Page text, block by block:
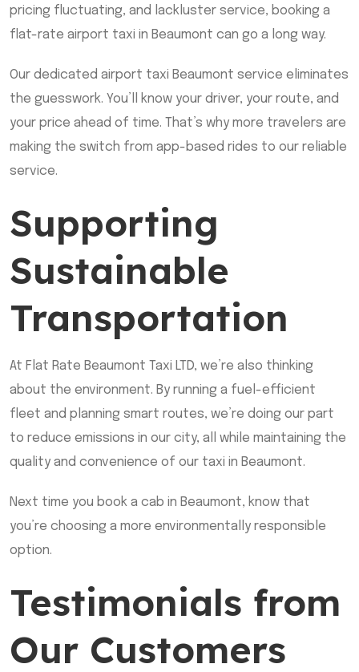
pricing fluctuating, and lackluster service, booking a
flat-rate airport taxi in Beaumont can go a long way.
Our dedicated airport taxi Beaumont service eliminates
the guesswork. You’ll know your driver, your route, and
your price ahead of time. That’s why more travelers are
making the switch from app-based rides to our reliable
service.
Supporting
Sustainable
Transportation
At Flat Rate Beaumont Taxi LTD, we’re also thinking
about the environment. By running a fuel-efficient
fleet and planning smart routes, we’re doing our part
to reduce emissions in our city, all while maintaining the
quality and convenience of our taxi in Beaumont.
Next time you book a cab in Beaumont, know that
you’re choosing a more environmentally responsible
option.
Testimonials from
Our Customers